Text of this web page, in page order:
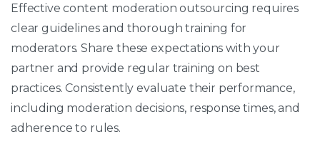
Effective content moderation outsourcing requires
clear guidelines and thorough training for
moderators. Share these expectations with your
partner and provide regular training on best
practices. Consistently evaluate their performance,
including moderation decisions, response times, and
adherence to rules.